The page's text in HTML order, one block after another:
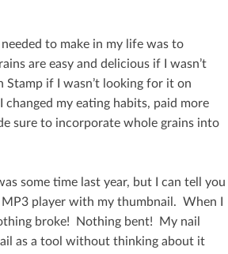
to make in my life was to
are easy and delicious if I wasn’t
if I wasn’t looking for it on
my eating habits, paid more
sure to incorporate whole grains into
some time last year, but I can tell you
player with my thumbnail. When I
broke! Nothing bent! My nail
as a tool without thinking about it